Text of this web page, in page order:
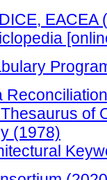
EACEA
of
(1978)